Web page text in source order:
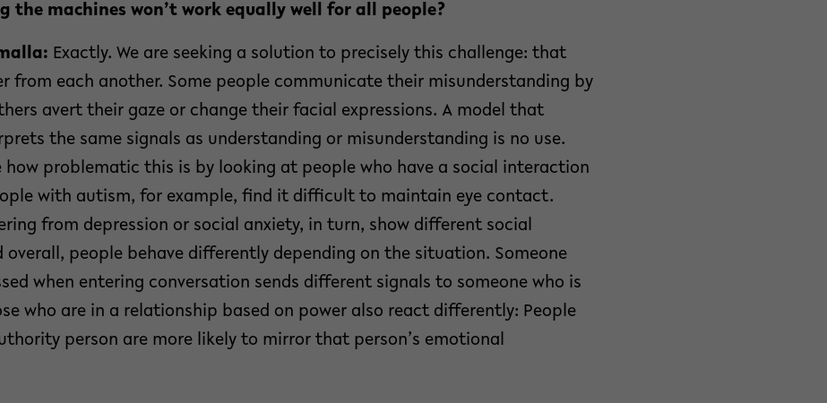
the machines won’t work equally well for all people?
Exactly. We are seeking a solution to precisely this challenge: that
from each another. Some people communicate their misunderstanding by
avert their gaze or change their facial expressions. A model that
the same signals as understanding or misunderstanding is no use.
how problematic this is by looking at people who have a social interaction
with autism, for example, find it difficult to maintain eye contact.
from depression or social anxiety, in turn, show different social
overall, people behave differently depending on the situation. Someone
when entering conversation sends different signals to someone who is
who are in a relationship based on power also react differently: People
person are more likely to mirror that person’s emotional